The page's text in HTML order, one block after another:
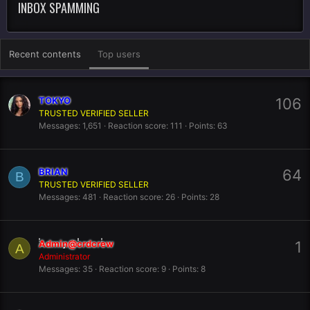
INBOX SPAMMING
Recent contents Top users
106
TOKYO
TRUSTED VERIFIED SELLER
Messages 1,651 Reaction score 111 Points 63
B 64
BRIAN
TRUSTED VERIFIED SELLER
Messages 481 Reaction score 26 Points 28
A 1
Admin@crdcrew
Administrator
Messages 35 Reaction score 9 Points 8